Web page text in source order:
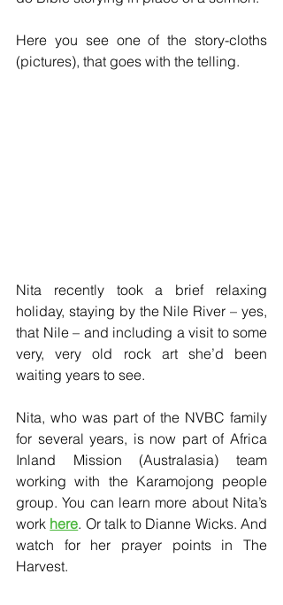
Here you see one of the story-cloths
(pictures), that goes with the telling.
Nita recently took a brief relaxing
holiday, staying by the Nile River – yes,
that Nile – and including a visit to some
very, very old rock art she’d been
waiting years to see.
Nita, who was part of the NVBC family
for several years, is now part of Africa
Inland Mission (Australasia) team
working with the Karamojong people
group. You can learn more about Nita’s
work here. Or talk to Dianne Wicks. And
watch for her prayer points in The
Harvest.